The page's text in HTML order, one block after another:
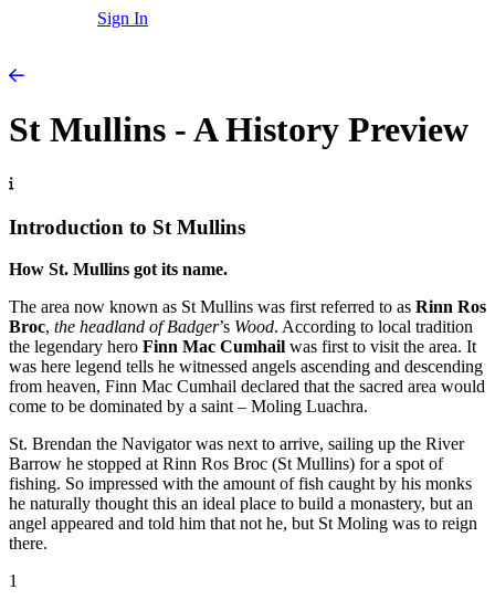
Sign In
St Mullins - A History Preview
Introduction to St Mullins
How St. Mullins got its name.
The area now known as St Mullins was first referred to as Rinn Ros
Broc, the headland of Badger’s Wood. According to local tradition
the legendary hero Finn Mac Cumhail was first to visit the area. It
was here legend tells he witnessed angels ascending and descending
from heaven, Finn Mac Cumhail declared that the sacred area would
come to be dominated by a saint – Moling Luachra.
St. Brendan the Navigator was next to arrive, sailing up the River
Barrow he stopped at Rinn Ros Broc (St Mullins) for a spot of
fishing. So impressed with the amount of fish caught by his monks
he naturally thought this an ideal place to build a monastery, but an
angel appeared and told him that not he, but St Moling was to reign
there.
1